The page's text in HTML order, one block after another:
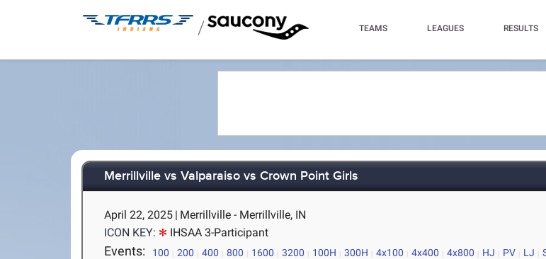
/ TEAMS LEAGUES RESULTS
Merrillville vs Valparaiso vs Crown Point Girls
April 22, 2025 | Merrillville - Merrillville, IN
ICON KEY:
IHSAA 3-Participant
Events: 100 200 400 800 1600 3200 100H 300H 4x100 4x400 4x800 HJ PV LJ